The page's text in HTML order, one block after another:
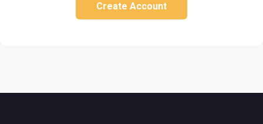
Create Account